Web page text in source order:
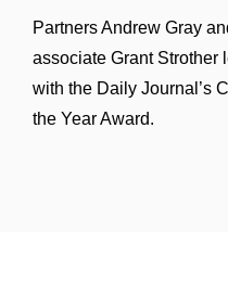
Partners Andrew Gray
associate Grant Strother
with the Daily Journal’s
the Year Award.